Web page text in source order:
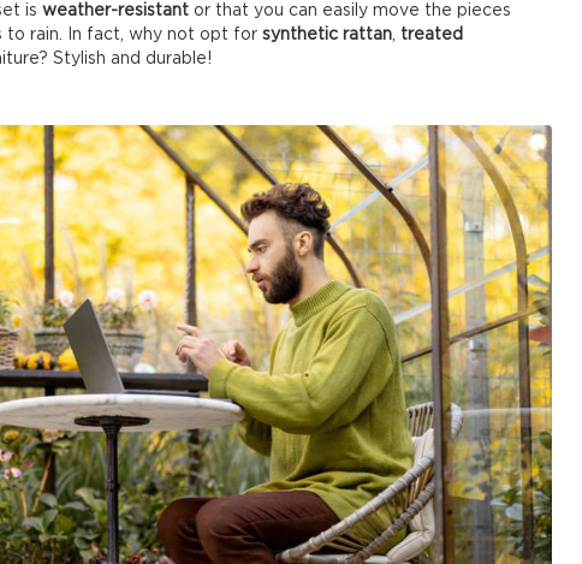
is weather-resistant or that you can easily move the pieces
to rain. In fact, why not opt for synthetic rattan, treated
Stylish and durable!